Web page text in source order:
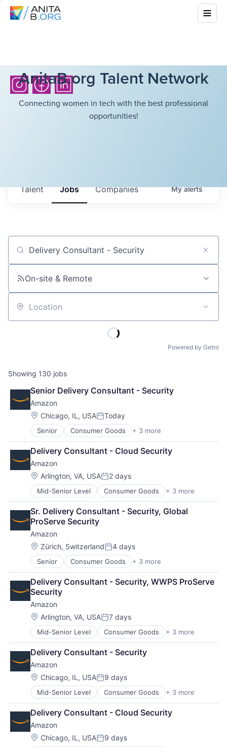
AnitaB.org Talent Network
Connecting women in tech with the best professional
opportunities!
Jobs Companies
Talent Myalerts
Job title, company or keyword
On-site & Remote
Location
Powered by Getro
Showing 130 jobs
Senior Delivery Consultant - Security
Amazon
Location:
Chicago, IL, USAPosted:
Today
Senior Consumer Goods + 3 more
E-Commerce
Retail
Shopping
Delivery Consultant - Cloud Security
Amazon
Location:
Arlington, VA, USAPosted:
2 days
Mid-Senior Level Consumer Goods + 3 more
E-Commerce
Retail
Shopping
Sr. Delivery Consultant - Security, Global
ProServe Security
Amazon
Location:
Zürich, SwitzerlandPosted:
4 days
Senior Consumer Goods + 3 more
E-Commerce
Retail
Shopping
Delivery Consultant - Security, WWPS ProServe
Security
Amazon
Location:
Arlington, VA, USAPosted:
7 days
Mid-Senior Level Consumer Goods + 3 more
E-Commerce
Retail
Shopping
Delivery Consultant - Security
Amazon
Location:
Chicago, IL, USAPosted:
9 days
Mid-Senior Level Consumer Goods + 3 more
E-Commerce
Retail
Shopping
Delivery Consultant - Cloud Security
Amazon
Location:
Chicago, IL, USAPosted:
9 days